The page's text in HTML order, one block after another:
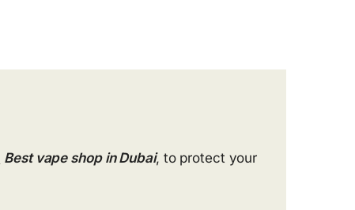
Best vape shop in Dubai, to protect your